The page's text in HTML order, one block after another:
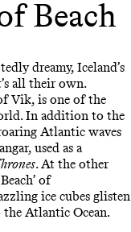
Beach
dreamy, Iceland’s
all their own.
Vik, is one of the
In addition to the
Atlantic waves
used as a
. At the other
of
ice cubes glisten
Atlantic Ocean.